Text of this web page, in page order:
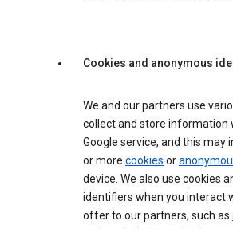
Cookies and anonymous
We and our partners use
collect and store information
Google service, and this may
or more cookies or
device. We also use cookies
identifiers when you interact
offer to our partners, such as